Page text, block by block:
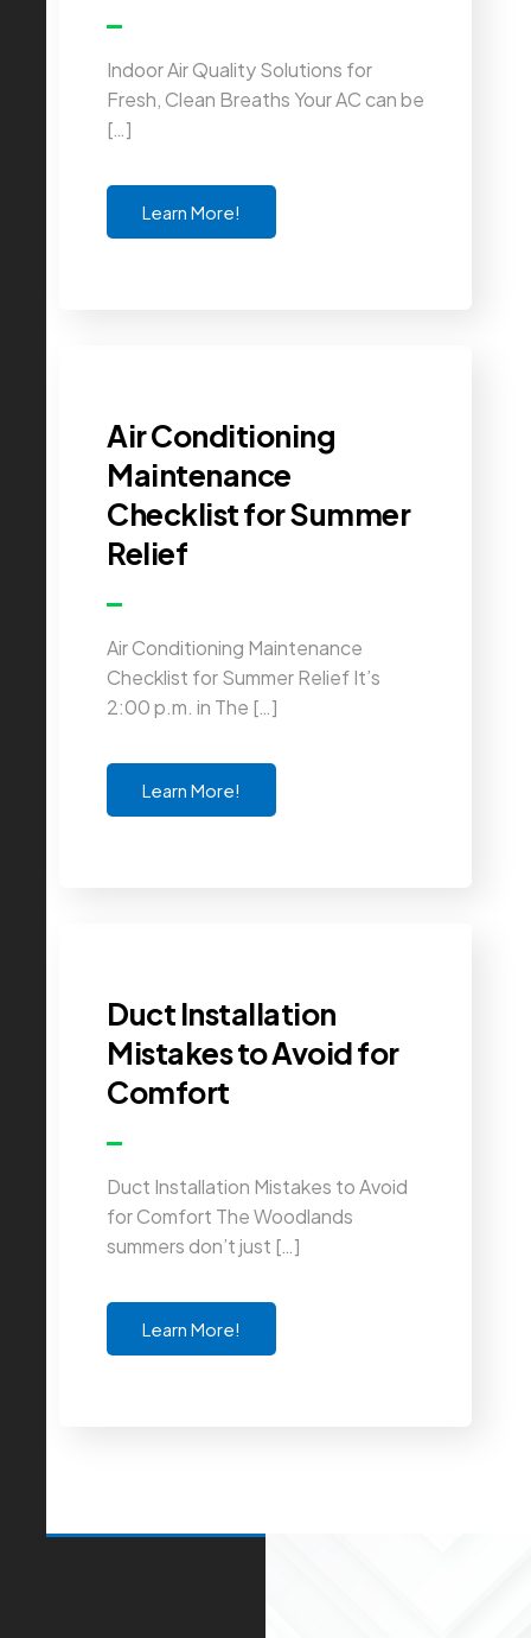
Indoor Air Quality Solutions for
Fresh, Clean Breaths Your AC can be
[…]
Learn More!
Air Conditioning
Maintenance
Checklist for Summer
Relief
Air Conditioning Maintenance
Checklist for Summer Relief It’s
2:00 p.m. in The […]
Learn More!
Duct Installation
Mistakes to Avoid for
Comfort
Duct Installation Mistakes to Avoid
for Comfort The Woodlands
summers don’t just […]
Learn More!